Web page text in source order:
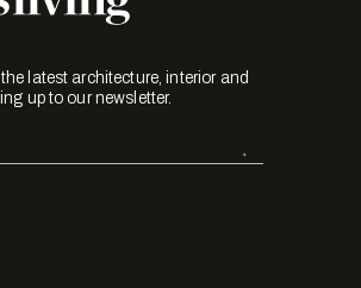
latest architecture, interior and
up to our newsletter.